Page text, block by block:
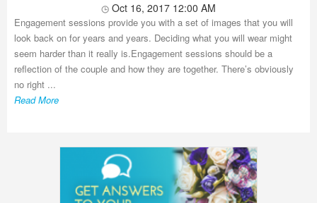
Oct 16, 2017 12:00 AM
Engagement sessions provide you with a set of images that you will
look back on for years and years. Deciding what you will wear might
seem harder than it really is.Engagement sessions should be a
reflection of the couple and how they are together. There’s obviously
no right ...
Read More